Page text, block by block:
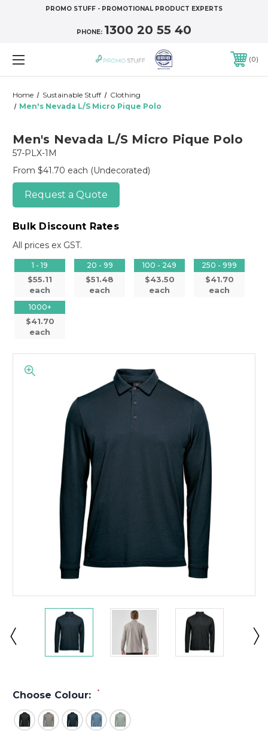
PROMO STUFF - PROMOTIONAL PRODUCT EXPERTS
PHONE: 1300 20 55 40
0
Home Sustainable Stuff
Clothing
Men's Nevada L/S Micro Pique Polo
Men's Nevada L/S Micro Pique Polo
57-PLX-1M
From $41.70 each (Undecorated)
Request a Quote
Bulk Discount Rates
All prices ex GST.
1 - 19
$55.11
each
20 - 99
$51.48
each
100 - 249
$43.50
each
250 - 999
$41.70
each
1000+
$41.70
each
Choose Colour: *